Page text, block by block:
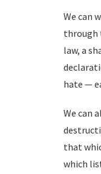
We can
through
law, a
hate —
We can
that
which